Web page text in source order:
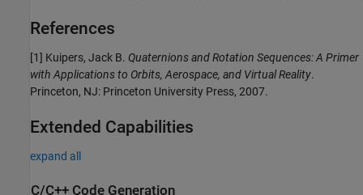
References
[1] Kuipers, Jack B. Quaternions and Rotation Sequences: A Primer
with Applications to Orbits, Aerospace, and Virtual Reality.
Princeton, NJ: Princeton University Press, 2007.
Extended Capabilities
expand all
C/C++ Code Generation